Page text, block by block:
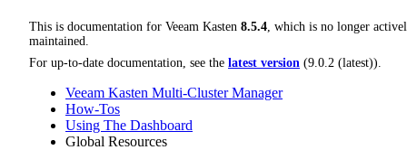
This is documentation for Veeam Kasten 8.5.4 , which is no longer
maintained.
For up-to-date documentation, see the latest version (9.0.2 (latest)).
Veeam Kasten Multi-Cluster Manager
How-Tos
Using The Dashboard
Global Resources